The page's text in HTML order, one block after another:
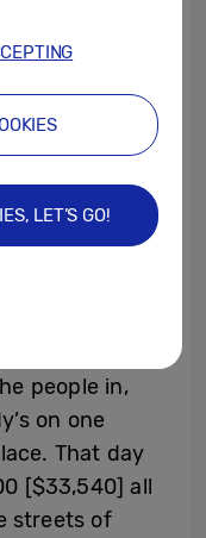
you want
[$26,800]
to get the
catering,
cost you
[$93,900].”
people in,
on one
That day
[$33,540] all
streets of
LET’S GO!